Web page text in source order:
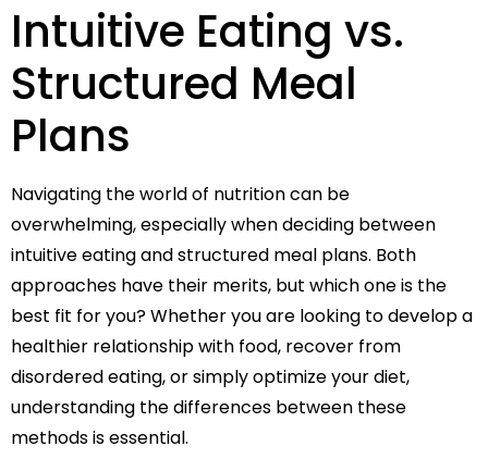
Intuitive Eating vs.
Structured Meal
Plans
Navigating the world of nutrition can be
overwhelming, especially when deciding between
intuitive eating and structured meal plans. Both
approaches have their merits, but which one is the
best fit for you? Whether you are looking to develop a
healthier relationship with food, recover from
disordered eating, or simply optimize your diet,
understanding the differences between these
methods is essential.